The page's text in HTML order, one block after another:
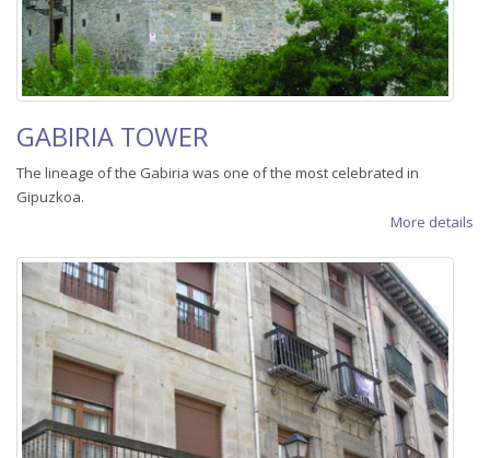
GABIRIA TOWER
The lineage of the Gabiria was one of the most celebrated in
Gipuzkoa.
More details